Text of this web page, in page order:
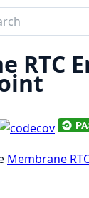
RTC
Membrane